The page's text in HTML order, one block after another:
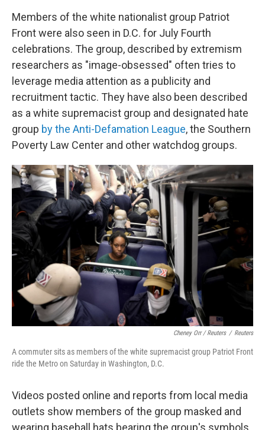
Members of the white nationalist group Patriot
Front were also seen in D.C. for July Fourth
celebrations. The group, described by extremism
researchers as "image-obsessed" often tries to
leverage media attention as a publicity and
recruitment tactic. They have also been described
as a white supremacist group and designated hate
group by the Anti-Defamation League, the Southern
Poverty Law Center and other watchdog groups.
Cheney Orr / Reuters / Reuters
A commuter sits as members of the white supremacist group Patriot Front
ride the Metro on Saturday in Washington, D.C.
Videos posted online and reports from local media
outlets show members of the group masked and
wearing baseball hats bearing the group's symbols.